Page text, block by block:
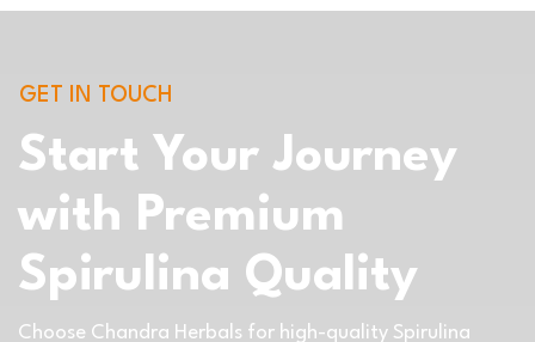
GET IN TOUCH
Start Your Journey
with Premium
Spirulina Quality
Choose Chandra Herbals for high-quality Spirulina